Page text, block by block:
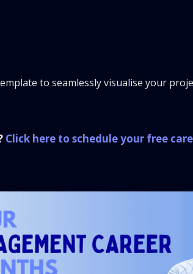
to seamlessly visualise your
Click here to schedule your free